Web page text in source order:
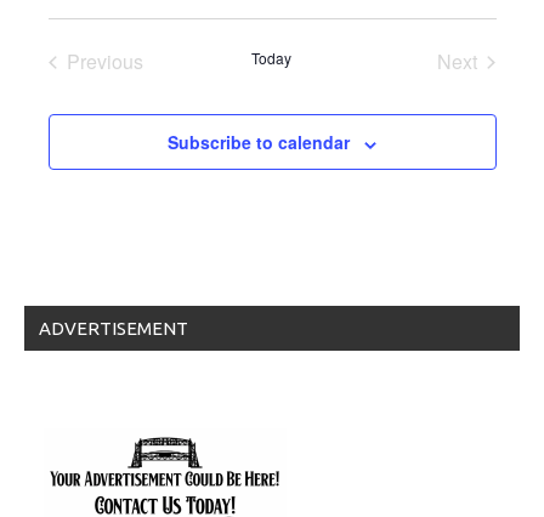
Select
Previous
Today
Next
Subscribe to calendar
ADVERTISEMENT